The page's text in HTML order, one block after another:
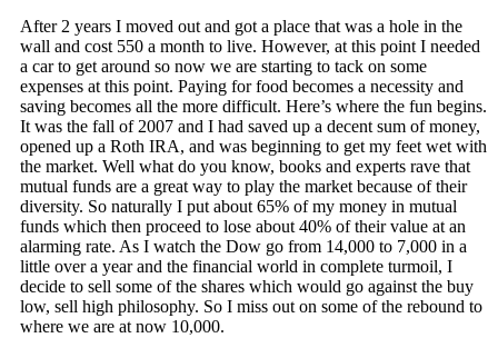
After 2 years I moved out and got a place that was a hole in the
wall and cost 550 a month to live. However, at this point I needed
a car to get around so now we are starting to tack on some
expenses at this point. Paying for food becomes a necessity and
saving becomes all the more difficult. Here’s where the fun begins.
It was the fall of 2007 and I had saved up a decent sum of money,
opened up a Roth IRA, and was beginning to get my feet wet with
the market. Well what do you know, books and experts rave that
mutual funds are a great way to play the market because of their
diversity. So naturally I put about 65% of my money in mutual
funds which then proceed to lose about 40% of their value at an
alarming rate. As I watch the Dow go from 14,000 to 7,000 in a
little over a year and the financial world in complete turmoil, I
decide to sell some of the shares which would go against the buy
low, sell high philosophy. So I miss out on some of the rebound to
where we are at now 10,000.